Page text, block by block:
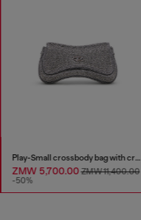
Play-Small crossbody bag with crystal
ZMW 5,700.00ZMW 11,400.00
-50%